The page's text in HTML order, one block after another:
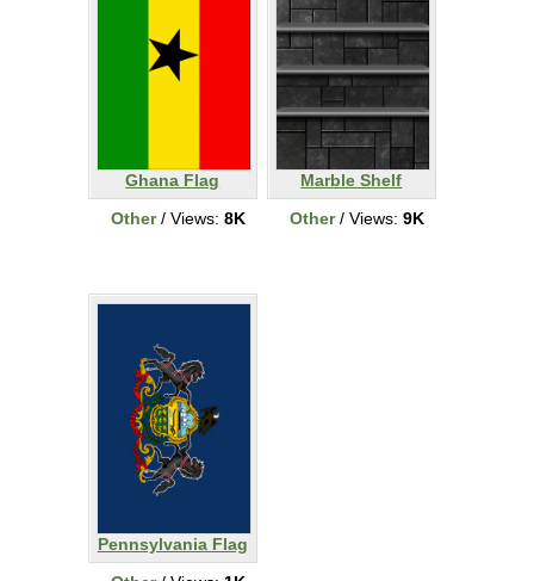
Ghana Flag
Other/ Views: 8K
Marble Shelf
Other/ Views: 9K
Pennsylvania Flag